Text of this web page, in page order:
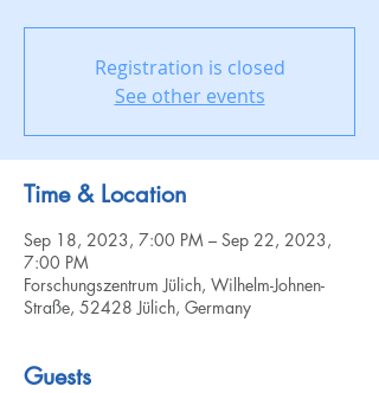
Registration is closed
See other events
Time & Location
Sep 18, 2023, 7:00 PM – Sep 22, 2023,
7:00 PM
Forschungszentrum Jülich, Wilhelm-Johnen-
Straße, 52428 Jülich, Germany
Guests